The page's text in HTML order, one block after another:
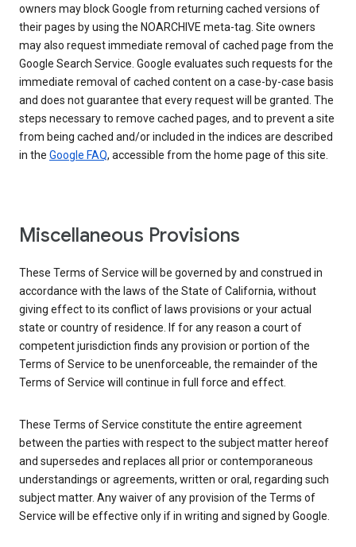
owners may block Google from returning cached versions of
their pages by using the NOARCHIVE meta-tag. Site owners
may also request immediate removal of cached page from the
Google Search Service. Google evaluates such requests for the
immediate removal of cached content on a case-by-case basis
and does not guarantee that every request will be granted. The
steps necessary to remove cached pages, and to prevent a site
from being cached and/or included in the indices are described
in the Google FAQ, accessible from the home page of this site.
Miscellaneous Provisions
These Terms of Service will be governed by and construed in
accordance with the laws of the State of California, without
giving effect to its conflict of laws provisions or your actual
state or country of residence. If for any reason a court of
competent jurisdiction finds any provision or portion of the
Terms of Service to be unenforceable, the remainder of the
Terms of Service will continue in full force and effect.
These Terms of Service constitute the entire agreement
between the parties with respect to the subject matter hereof
and supersedes and replaces all prior or contemporaneous
understandings or agreements, written or oral, regarding such
subject matter. Any waiver of any provision of the Terms of
Service will be effective only if in writing and signed by Google.